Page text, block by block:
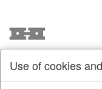
/ / Glasses /
Use of cookies